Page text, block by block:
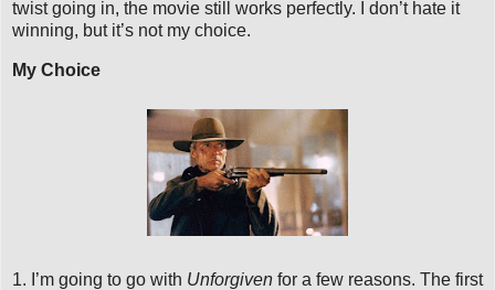
twist going in, the movie still works perfectly. I don’t hate it
winning, but it’s not my choice.
My Choice
1. I’m going to go with Unforgiven for a few reasons. The first